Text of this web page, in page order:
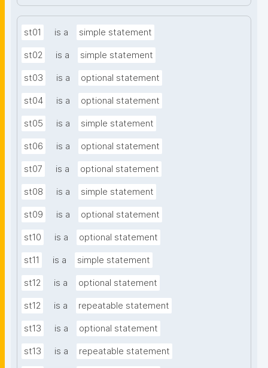
st01 is a simple statement
st02 is a simple statement
st03 is a optional statement
st04 is a optional statement
st05 is a simple statement
st06 is a optional statement
st07 is a optional statement
st08 is a simple statement
st09 is a optional statement
st10 is a optional statement
st11 is a simple statement
st12 is a optional statement
st12 is a repeatable statement
st13 is a optional statement
st13 is a repeatable statement